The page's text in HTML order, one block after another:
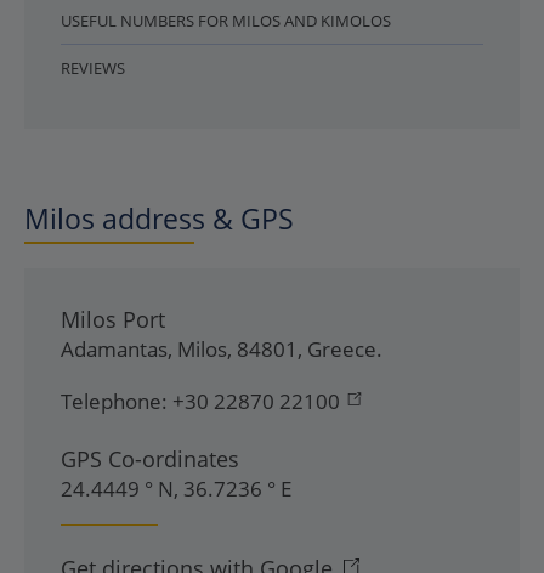
USEFUL NUMBERS FOR MILOS AND KIMOLOS
REVIEWS
Milos address & GPS
Milos Port
Adamantas, Milos, 84801 , Greece.
Telephone: +30 22870 22100
GPS Co-ordinates
24.4449 ° N, 36.7236 ° E